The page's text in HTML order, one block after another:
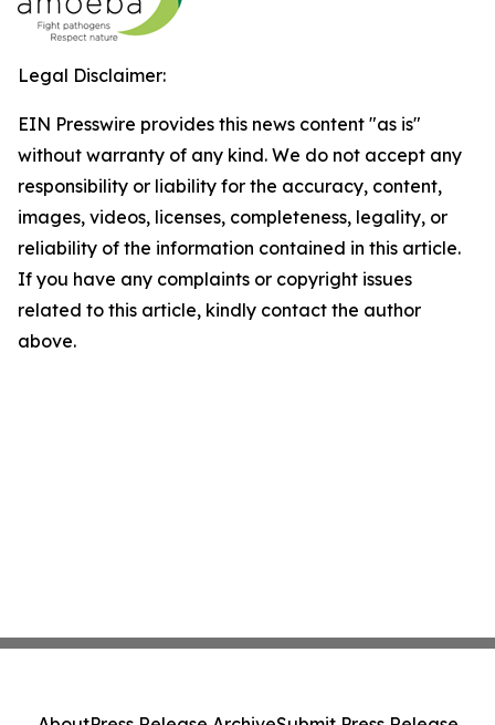
Legal Disclaimer:
EIN Presswire provides this news content "as is"
without warranty of any kind. We do not accept any
responsibility or liability for the accuracy, content,
images, videos, licenses, completeness, legality, or
reliability of the information contained in this article.
If you have any complaints or copyright issues
related to this article, kindly contact the author
above.